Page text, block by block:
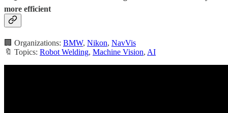
more efficient
🏢 Organizations: BMW, Nikon, NavVis
🔖 Topics: Robot Welding, Machine Vision, AI